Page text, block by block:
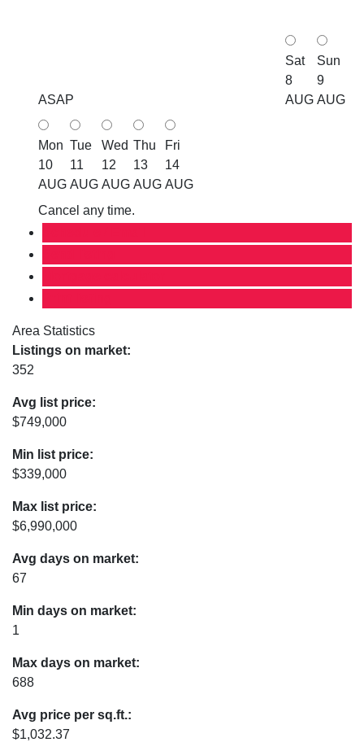
ASAP
Sat
8
AUG
Sun
9
AUG
Mon
10
AUG
Tue
11
AUG
Wed
12
AUG
Thu
13
AUG
Fri
14
AUG
Cancel any time.
Area Statistics
Listings on market:
352
Avg list price:
$749,000
Min list price:
$339,000
Max list price:
$6,990,000
Avg days on market:
67
Min days on market:
1
Max days on market:
688
Avg price per sq.ft.:
$1,032.37